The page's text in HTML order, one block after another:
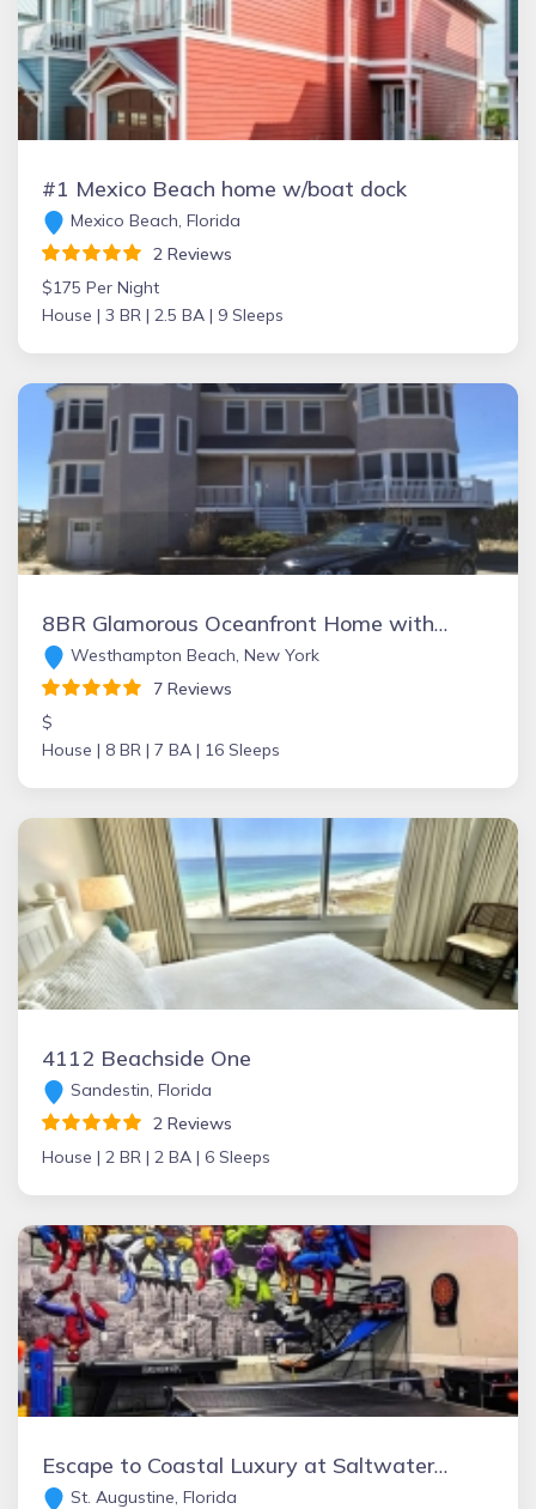
#1 Mexico Beach home w/boat dock
Mexico Beach, Florida
2 Reviews
$175 Per Night
House | 3 BR | 2.5 BA | 9 Sleeps
8BR Glamorous Oceanfront Home with Pool+Jacuzzi. Last Minute Deals Available!
Westhampton Beach, New York
7 Reviews
$
House | 8 BR | 7 BA | 16 Sleeps
4112 Beachside One
Sandestin, Florida
2 Reviews
House | 2 BR | 2 BA | 6 Sleeps
Escape to Coastal Luxury at Saltwater & Sunsets — A Vilano Beach Retreat.
St. Augustine, Florida